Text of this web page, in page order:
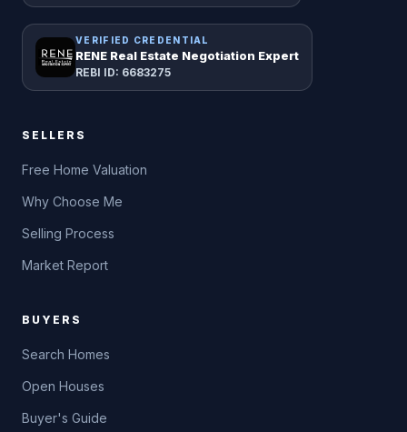
VERIFIED CREDENTIAL
RENE Real Estate Negotiation Expert
REBI ID: 6683275
SELLERS
Free Home Valuation
Why Choose Me
Selling Process
Market Report
BUYERS
Search Homes
Open Houses
Buyer's Guide